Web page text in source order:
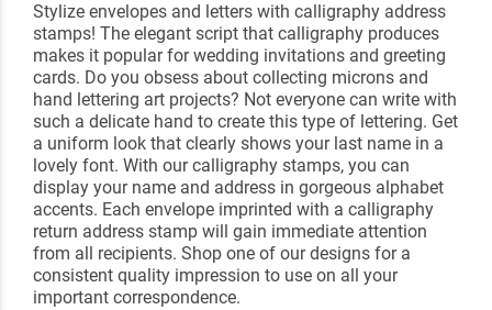
Stylize envelopes and letters with calligraphy address
stamps! The elegant script that calligraphy produces
makes it popular for wedding invitations and greeting
cards. Do you obsess about collecting microns and
hand lettering art projects? Not everyone can write with
such a delicate hand to create this type of lettering. Get
a uniform look that clearly shows your last name in a
lovely font. With our calligraphy stamps, you can
display your name and address in gorgeous alphabet
accents. Each envelope imprinted with a calligraphy
return address stamp will gain immediate attention
from all recipients. Shop one of our designs for a
consistent quality impression to use on all your
important correspondence.